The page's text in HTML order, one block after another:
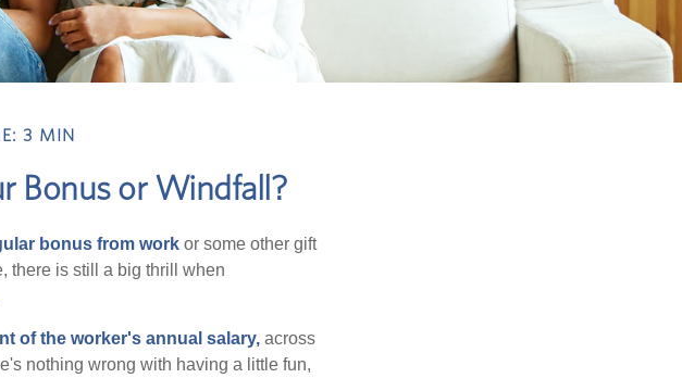
3 MIN
Bonus or Windfall?
bonus from work or some other gift
there is still a big thrill when
of the worker's annual salary, across
nothing wrong with having a little fun,